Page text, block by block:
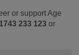
or support Age
233 123 or